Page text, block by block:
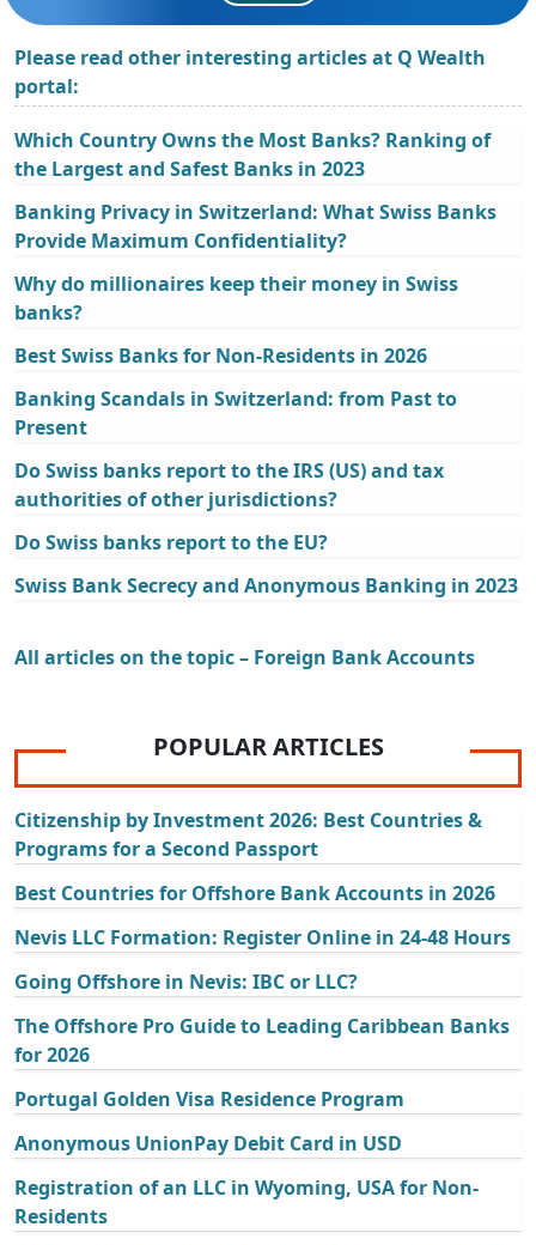
Please read other interesting articles at Q Wealth
portal:
Which Country Owns the Most Banks? Ranking of
the Largest and Safest Banks in 2023
Banking Privacy in Switzerland: What Swiss Banks
Provide Maximum Confidentiality?
Why do millionaires keep their money in Swiss
banks?
Best Swiss Banks for Non-Residents in 2026
Banking Scandals in Switzerland: from Past to
Present
Do Swiss banks report to the IRS (US) and tax
authorities of other jurisdictions?
Do Swiss banks report to the EU?
Swiss Bank Secrecy and Anonymous Banking in 2023
All articles on the topic – Foreign Bank Accounts
POPULAR ARTICLES
Citizenship by Investment 2026: Best Countries &
Programs for a Second Passport
Best Countries for Offshore Bank Accounts in 2026
Nevis LLC Formation: Register Online in 24-48 Hours
Going Offshore in Nevis: IBC or LLC?
The Offshore Pro Guide to Leading Caribbean Banks
for 2026
Portugal Golden Visa Residence Program
Anonymous UnionPay Debit Card in USD
Registration of an LLC in Wyoming, USA for Non-
Residents